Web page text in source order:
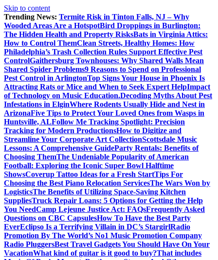
Skip to content
Trending News: Termite Risk in Tinton Falls, NJ – Why
Wooded Areas Are a HotspotBird Droppings in Burlington:
The Hidden Health and Property RisksBats in Virginia Attics:
How to Control ThemClean Streets, Healthy Homes: How
Philadelphia’s Trash Collection Rules Support Effective Pest
ControlGaithersburg Townhouses: Why Shared Walls Mean
Shared Spider Problems9 Reasons to Spend on Professional
Pest Control in ArlingtonTop Signs Your House in Phoenix Is
Attracting Rats or Mice and When to Seek Expert HelpImpact
of Technology on Music Education.Decoding Myths About Pest
Infestations in ElginWhere Rodents Usually Hide and Nest in
ArizonaFive Tips to Protect Your Loved Ones from Wasps in
Huntsville, ALFollow Me Tracking Spotlight: Precision
Tracking for Modern ProductionsHow to Digitize and
Streamline Your Corporate Art CollectionScottsdale Music
Lessons: A Comprehensive GuideParty Rentals: Benefits of
Choosing ThemThe Undeniable Popularity of American
Football: Exploring the Iconic Super Bowl Halftime
ShowsCoverup Tattoo Ideas for a Fresh StartTips For
Choosing the Best Piano Relocation ServicesThe Wars Won by
LogisticsThe Benefits of Utilizing Space-Saving Kitchen
SuppliesTruck Repair Loans: 5 Options for Getting the Help
You NeedCamp Lejeune Justice Act: FAQsFrequently Asked
Questions on CBC CapsulesHow To Have the Best Party
EverEclipso Is a Terrifying Villain in DC’s StargirlRadio
Promotion By The World’s No1 Music Promotion Company
Radio PluggersBest Travel Gadgets You Should Have On Your
VacationWhat kind of guitar is it good to buy?That includes